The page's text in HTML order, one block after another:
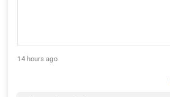
14 hours ago